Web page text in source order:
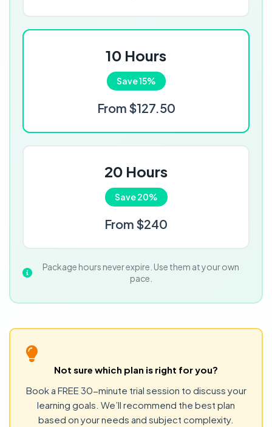
10 Hours
Save 15%
From $127.50
20 Hours
Save 20%
From $240
Package hours never expire. Use them at your own
pace.
Not sure which plan is right for you?
Book a FREE 30-minute trial session to discuss your
learning goals. We’ll recommend the best plan
based on your needs and subject complexity.